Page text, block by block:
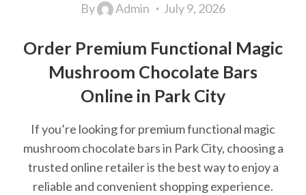
By Admin July 9, 2026
Order Premium Functional Magic
Mushroom Chocolate Bars
Online in Park City
If you’re looking for premium functional magic
mushroom chocolate bars in Park City, choosing a
trusted online retailer is the best way to enjoy a
reliable and convenient shopping experience.